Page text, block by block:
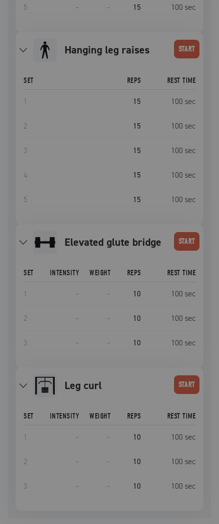
5 – – 15 100 sec
hanging leg raises START
SET REPS REST TIME
1 15 100 sec
2 15 100 sec
3 15 100 sec
4 15 100 sec
5 15 100 sec
elevated glute bridge START
SET INTENSITY WEIGHT REPS REST TIME
1 – – 10 100 sec
2 – – 10 100 sec
3 – – 10 100 sec
leg curl START
SET INTENSITY WEIGHT REPS REST TIME
1 – – 10 100 sec
2 – – 10 100 sec
3 – – 10 100 sec